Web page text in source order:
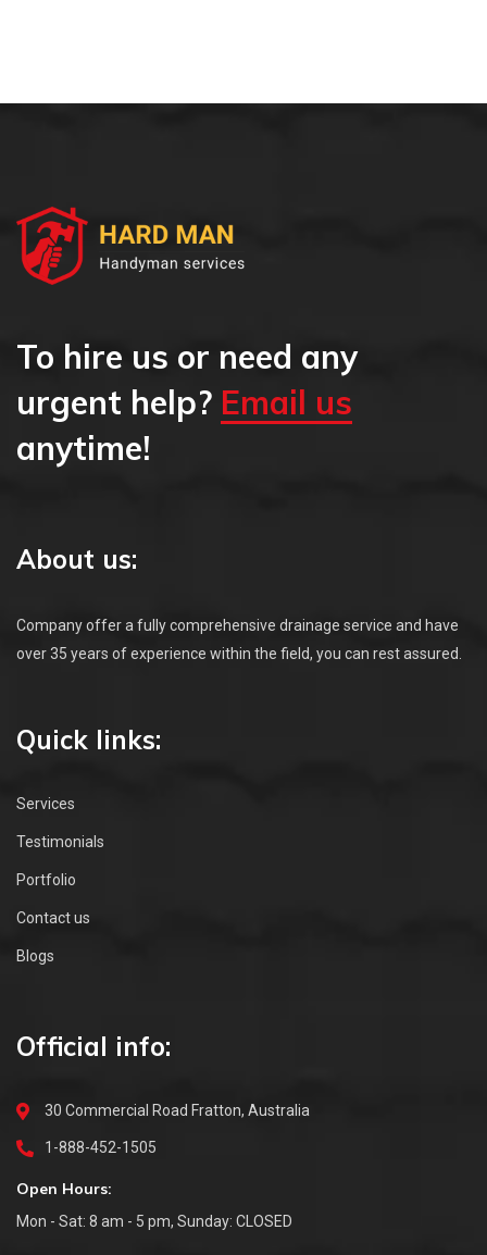
To hire us or need any
urgent help? Email us
anytime!
About us:
Company offer a fully comprehensive drainage service and have
over 35 years of experience within the field, you can rest assured.
Quick links:
Services
Testimonials
Portfolio
Contact us
Blogs
Official info:
30 Commercial Road Fratton, Australia
1-888-452-1505
Open Hours:
Mon - Sat: 8 am - 5 pm, Sunday: CLOSED